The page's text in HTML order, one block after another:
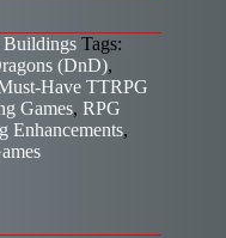
Tags:
(DnD),
Have TTRPG
Games, RPG
Enhancements,